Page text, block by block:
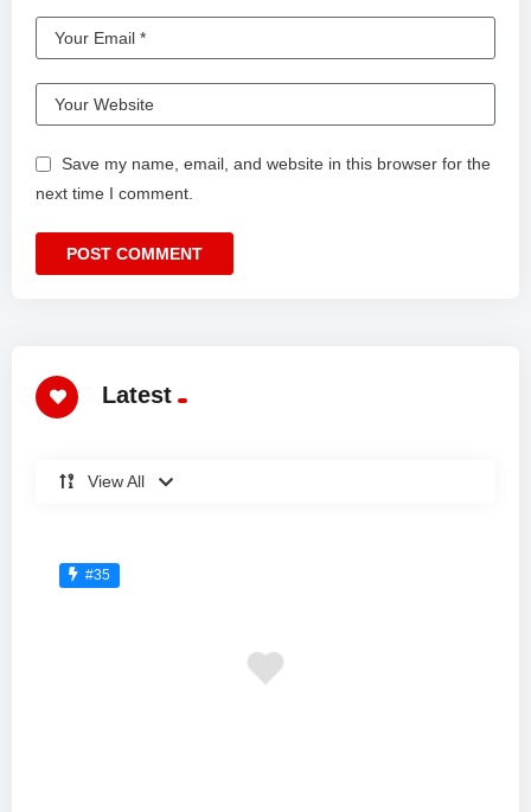
Save my name, email, and website in this browser for the
next time I comment.
Latest
View All
#35